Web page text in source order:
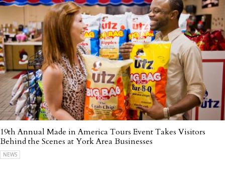
19th Annual Made in America Tours Event Takes Visitors
Behind the Scenes at York Area Businesses
NEWS